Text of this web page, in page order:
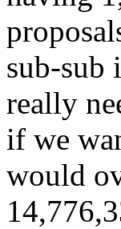
sub-sub
really
if we
would